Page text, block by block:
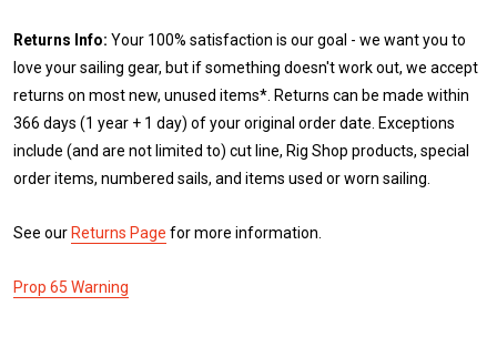
Returns Info: Your 100% satisfaction is our goal - we want you to
love your sailing gear, but if something doesn't work out, we accept
returns on most new, unused items*. Returns can be made within
366 days (1 year + 1 day) of your original order date. Exceptions
include (and are not limited to) cut line, Rig Shop products, special
order items, numbered sails, and items used or worn sailing.
See our Returns Page for more information.
Prop 65 Warning